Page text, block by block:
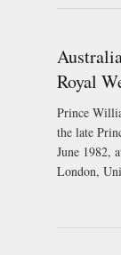
Royal
Prince
the late
June 1982,
London,